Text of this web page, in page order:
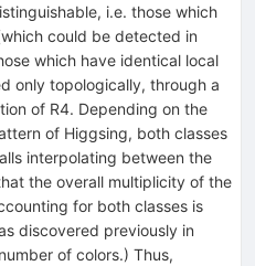
i.e. those which
could be detected in
which have identical local
only topologically, through a
of R4. Depending on the
of Higgsing, both classes
interpolating between the
the overall multiplicity of the
for both classes is
discovered previously in
of colors.) Thus,